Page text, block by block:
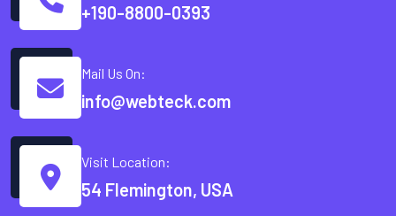
+190-8800-0393
Mail Us On:
info@webteck.com
Visit Location:
54 Flemington, USA